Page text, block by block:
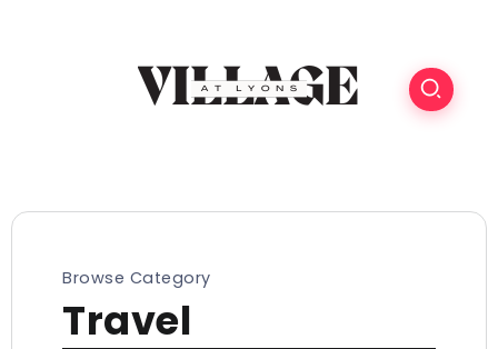
Browse Category
Travel